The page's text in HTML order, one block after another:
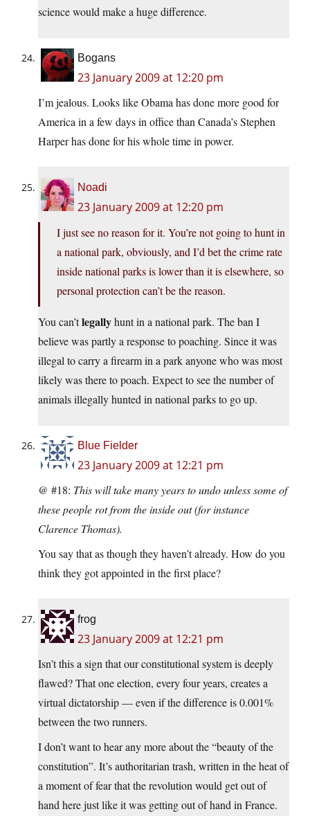
science would make a huge difference.
Bogans
23 January 2009 at 12:20 pm
I’m jealous. Looks like Obama has done more good for
America in a few days in office than Canada’s Stephen
Harper has done for his whole time in power.
Noadi
23 January 2009 at 12:20 pm
I just see no reason for it. You’re not going to hunt in
a national park, obviously, and I’d bet the crime rate
inside national parks is lower than it is elsewhere, so
personal protection can’t be the reason.
You can’tlegallyhunt in a national park. The ban I
believe was partly a response to poaching. Since it was
illegal to carry a firearm in a park anyone who was most
likely was there to poach. Expect to see the number of
animals illegally hunted in national parks to go up.
Blue Fielder
23 January 2009 at 12:21 pm
@ #18: This will take many years to undo unless some of
these people rot from the inside out (for instance
Clarence Thomas).
You say that as though they haven’t already. How do you
think they got appointed in the first place?
frog
23 January 2009 at 12:21 pm
Isn’t this a sign that our constitutional system is deeply
flawed? That one election, every four years, creates a
virtual dictatorship — even if the difference is 0.001%
between the two runners.
I don’t want to hear any more about the “beauty of the
constitution”. It’s authoritarian trash, written in the heat of
a moment of fear that the revolution would get out of
hand here just like it was getting out of hand in France.